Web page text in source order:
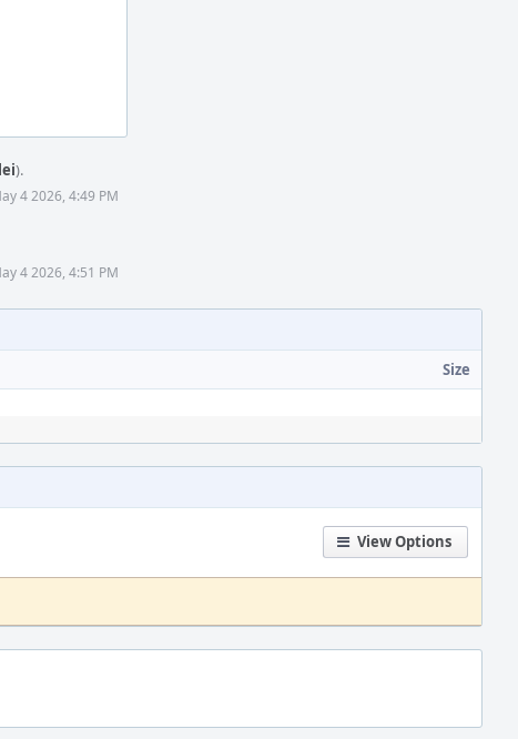
).
4 2026, 4:49 PM
4 2026, 4:51 PM
Size
View Options